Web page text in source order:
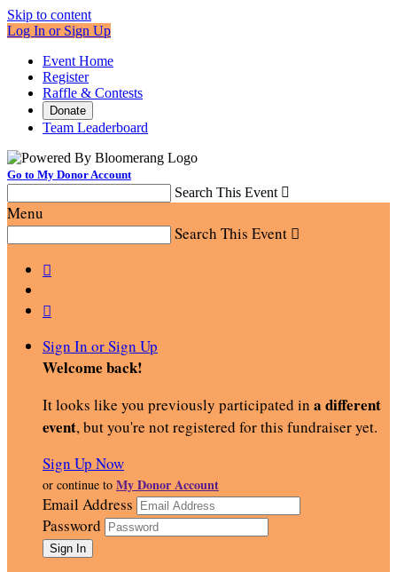
Skip to content
Log In or Sign Up
Event Home
Register
Raffle & Contests
Donate
Team Leaderboard
Go to My Donor Account
Search This Event 
Menu
Search This Event 


Sign In or Sign Up
Welcome back!
It looks like you previously participated in a different
event, but you're not registered for this fundraiser yet.
Sign Up Now
or continue to My Donor Account
Email Address
Password